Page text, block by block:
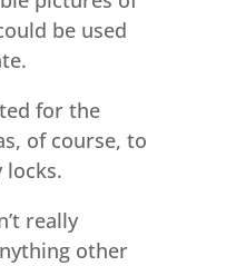
be used
for the
of course, to
really
other